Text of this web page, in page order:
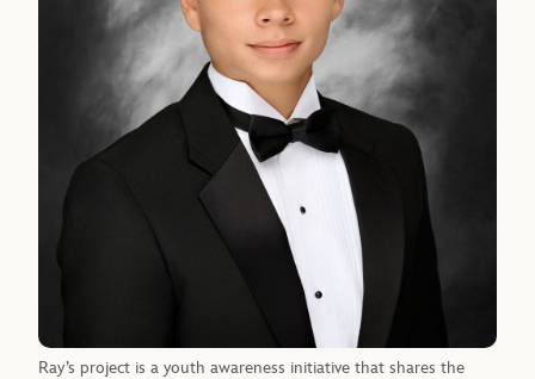
Ray’s project is a youth awareness initiative that shares the